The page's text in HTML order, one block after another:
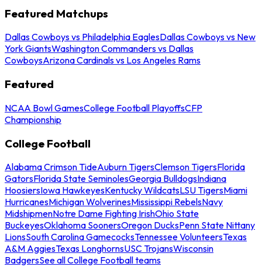
Featured Matchups
Dallas Cowboys vs Philadelphia EaglesDallas Cowboys vs New
York GiantsWashington Commanders vs Dallas
CowboysArizona Cardinals vs Los Angeles Rams
Featured
NCAA Bowl GamesCollege Football PlayoffsCFP
Championship
College Football
Alabama Crimson TideAuburn TigersClemson TigersFlorida
GatorsFlorida State SeminolesGeorgia BulldogsIndiana
HoosiersIowa HawkeyesKentucky WildcatsLSU TigersMiami
HurricanesMichigan WolverinesMississippi RebelsNavy
MidshipmenNotre Dame Fighting IrishOhio State
BuckeyesOklahoma SoonersOregon DucksPenn State Nittany
LionsSouth Carolina GamecocksTennessee VolunteersTexas
A&M AggiesTexas LonghornsUSC TrojansWisconsin
BadgersSee all College Football teams